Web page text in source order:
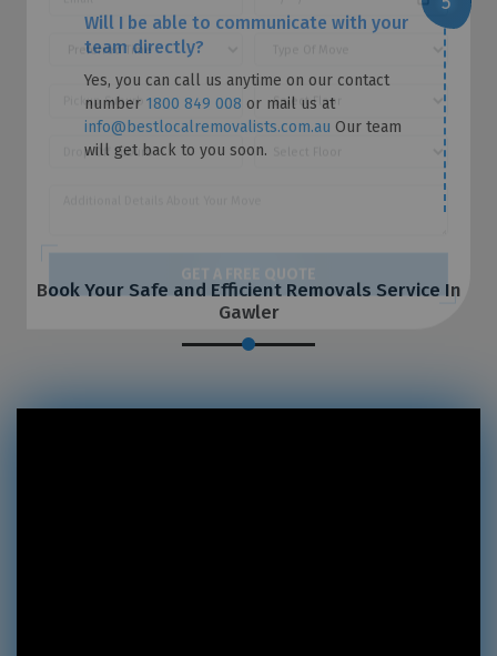
Will I be able to communicate with your
team directly?
Yes, you can call us anytime on our contact
number 1800 849 008 or mail us at
info@bestlocalremovalists.com.au Our team
will get back to you soon.
Book Your Safe and Efficient Removals Service In
Gawler
GET A FREE QUOTE